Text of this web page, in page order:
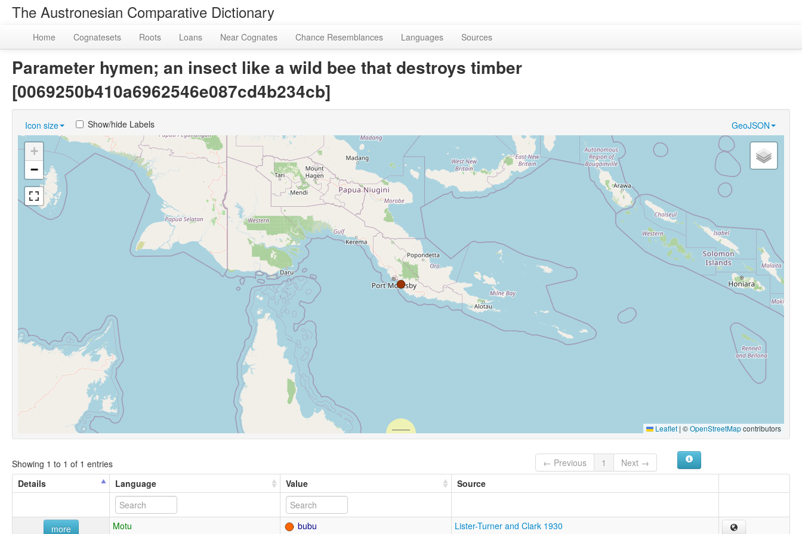
The Austronesian Comparative Dictionary
Home Cognatesets Roots Loans Near Cognates Chance Resemblances Languages Sources
Parameter hymen; an insect like a wild bee that destroys timber
[0069250b410a6962546e087cd4b234cb]
Icon size GeoJSON
Show/hide Labels
+
−
Leaflet | ©OpenStreetMapcontributors
Showing 1 to 1 of 1 entries ← Previous 1
Next →
Details
Language Value Source
more Motu bubu Lister-Turner and Clark 1930